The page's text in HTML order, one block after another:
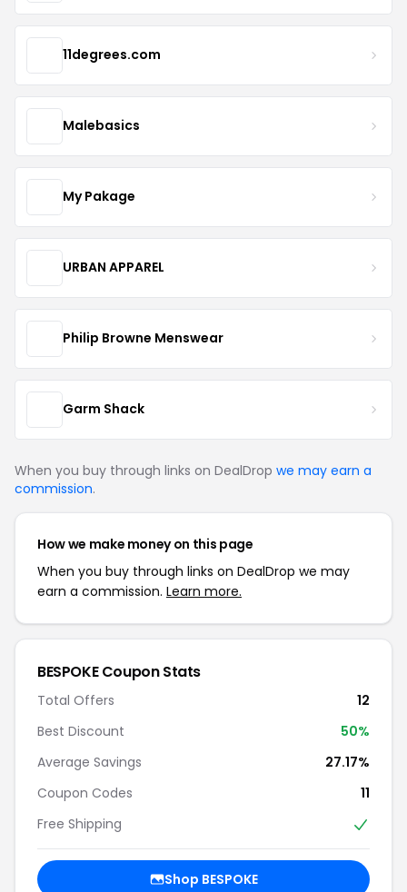
11degrees.com
Malebasics
My Pakage
URBAN APPAREL
Philip Browne Menswear
Garm Shack
When you buy through links on DealDrop we may earn a
commission.
How we make money on this page
When you buy through links on DealDrop we may
earn a commission. Learn more.
BESPOKE Coupon Stats
Total Offers
12
Best Discount
50%
Average Savings
27.17%
Coupon Codes
11
Free Shipping
Shop BESPOKE